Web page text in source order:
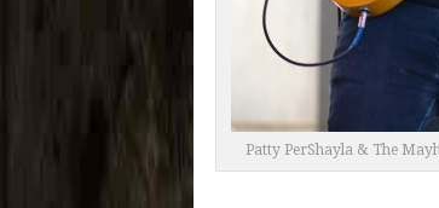
Patty PerShayla & The